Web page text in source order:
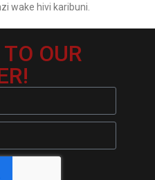
wake hivi karibuni.
OUR